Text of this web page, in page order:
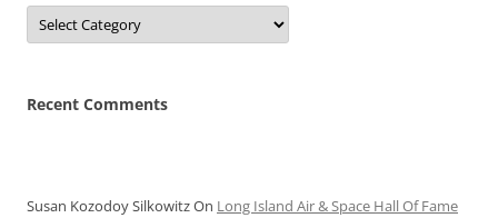
Categories
Recent Comments
Susan Kozodoy SilkowitzOn Long Island Air & Space Hall Of Fame